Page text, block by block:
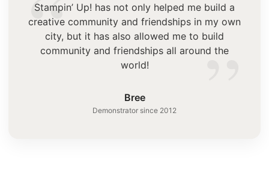
”
Stampin’ Up! has not only helped me build a
creative community and friendships in my own
city, but it has also allowed me to build
community and friendships all around the
world!
Bree
Demonstrator since 2012